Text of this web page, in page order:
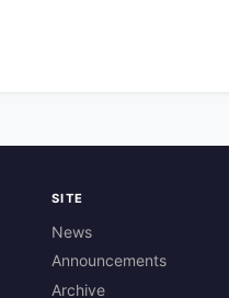
SITE
News
Announcements
Archive